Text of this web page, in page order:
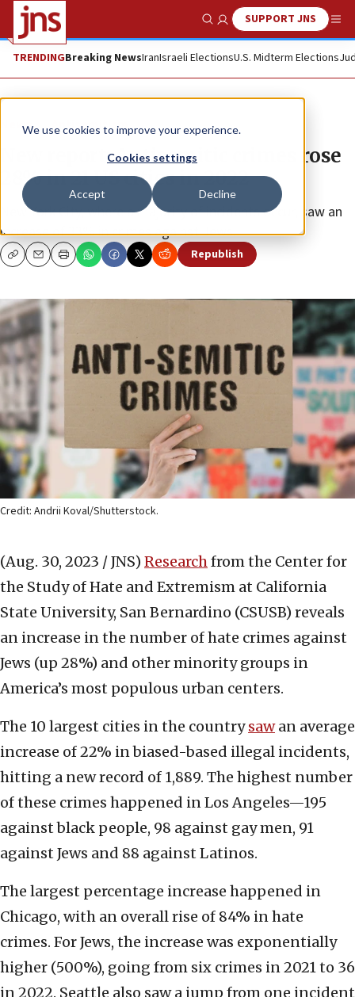
We use cookies to improve your experience.
Cookies settings
Accept Decline
Show SearchSUPPORT JNS
TRENDINGBreaking NewsIranIsraeli ElectionsU.S. Midterm Elections
News Antisemitism
New report: Antisemitic crimes rose
28% in 21 US cities in 2022
New York City, where a majority of incidents occur, saw an
increase of 33% in crimes against Jews.
CopyEmailPrint Republish
Credit: Andrii Koval/Shutterstock.
(Aug. 30, 2023 / JNS) Researchfrom the Center for
the Study of Hate and Extremism at California
State University, San Bernardino (CSUSB) reveals
an increase in the number of hate crimes against
Jews (up 28%) and other minority groups in
America’s most populous urban centers.
The 10 largest cities in the countrysawan average
increase of 22% in biased-based illegal incidents,
hitting a new record of 1,889. The highest number
of these crimes happened in Los Angeles—195
against black people, 98 against gay men, 91
against Jews and 88 against Latinos.
The largest percentage increase happened in
Chicago, with an overall rise of 84% in hate
crimes. For Jews, the increase was exponentially
higher (500%), going from six crimes in 2021 to 36
in 2022. Seattle also saw a jump from one incident